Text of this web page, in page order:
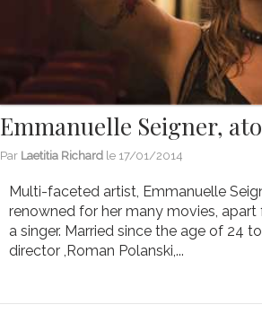
Emmanuelle Seigner,
Par Laetitia Richard le 17/01/2014
Multi-faceted artist, Emmanuelle
renowned for her many movies, apart
a singer. Married since the age of 24
director ,Roman Polanski,...